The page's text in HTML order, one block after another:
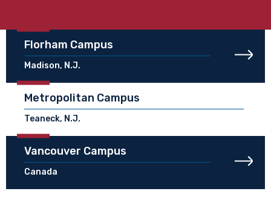
Florham Campus
Madison, N.J.
Metropolitan Campus
Teaneck, N.J.
Vancouver Campus
Canada